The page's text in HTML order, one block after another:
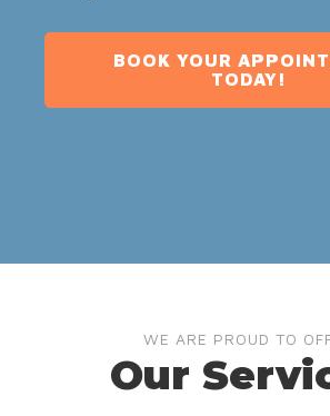
BOOK YOUR
TODAY!
WE ARE PROUD TO
Our